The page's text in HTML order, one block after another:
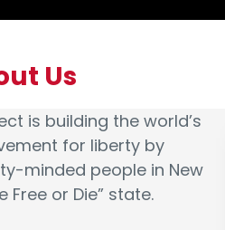
Us
is building the world’s
for liberty by
minded people in New
Free or Die” state.